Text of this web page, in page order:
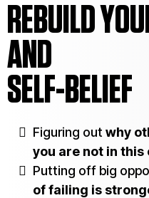
REBUILD
AND
SELF-BELIEF
Figuring out why
you are not in
Putting off big
of failing is